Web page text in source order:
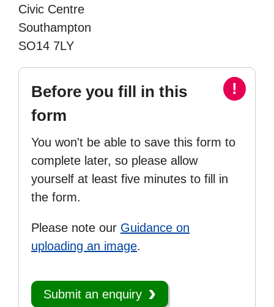
Civic Centre
Southampton
SO14 7LY
!
Before you fill in this
form
You won't be able to save this form to
complete later, so please allow
yourself at least five minutes to fill in
the form.
Please note our Guidance on
uploading an image.
Submit an enquiry